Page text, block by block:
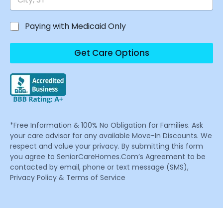
Paying with Medicaid Only
Get Care Options
*Free Information & 100% No Obligation for Families. Ask
your care advisor for any available Move-In Discounts. We
respect and value your privacy. By submitting this form
you agree to SeniorCareHomes.Com’s Agreement to be
contacted by email, phone or text message (SMS),
Privacy Policy & Terms of Service